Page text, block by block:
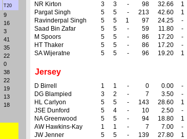
T20
9
16
3
41
35
22
0
38
22
19
13
18
NR Kirton
3 3 - 98 32.66 1
Pargat Singh
5 5 - 213 42.60 1
Ravinderpal Singh
5 5 1 97 24.25 -
Saad Bin Zafar
5 5 - 59 11.80 -
M Spoors
5 5 - 86 17.20 -
HT Thaker
5 5 - 86 17.20 -
SA Wijeratne
5 5 - 96 19.20 1
Jersey
D Birrell 1 1 - 0 0.00 -
DG Blampied
3 2 - 7 3.50 -
HL Carlyon
5 5 - 143 28.60 1
JSE Dunford
5 4 - 10 2.50 -
NA Greenwood
5 5 - 94 18.80 1
AW Hawkins-Kay
1 1 - 7 7.00 -
JW Jenner
5 5 - 139 27.80 1